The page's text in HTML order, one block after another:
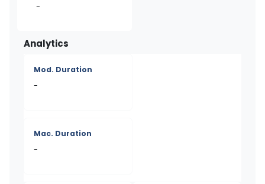
-
Analytics
Mod. Duration
-
Mac. Duration
-